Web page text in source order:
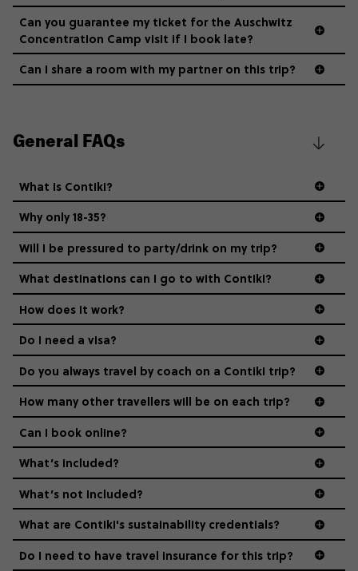
Can you guarantee my ticket for the Auschwitz
Concentration Camp visit if I book late?
Can I share a room with my partner on this trip?
General FAQs
What is Contiki?
Why only 18-35?
Not all 18 to 35-year-olds wanna travel in a group where
everyone’s a similar age, but plenty do – and that’s where
we come in.
Age-restrictions allow us to tailor everything to YOU. From
the areas we stay in, to the restaurants and shopping
districts we visit, to active experiences, hotels and hostels
and even the music we play on the coach. The all-round
vibe of the trip is designed for people who are young and
Will I be pressured to party/drink on my trip?
What destinations can I go to with Contiki?
How does it work?
Do I need a visa?
Do you always travel by coach on a Contiki trip?
How many other travellers will be on each trip?
Can I book online?
What’s included?
What’s not included?
What are Contiki's sustainability credentials?
Do I need to have travel insurance for this trip?